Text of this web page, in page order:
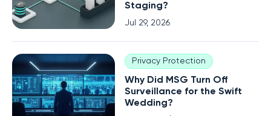
Staging?
Jul 29, 2026
Privacy Protection
Why Did MSG Turn Off
Surveillance for the Swift
Wedding?